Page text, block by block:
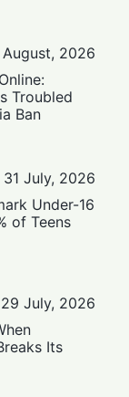
August, 2026
Troubled
Ban
31 July, 2026
Under-16
of Teens
29 July, 2026
Its